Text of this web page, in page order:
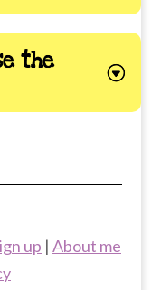
the
up | About me